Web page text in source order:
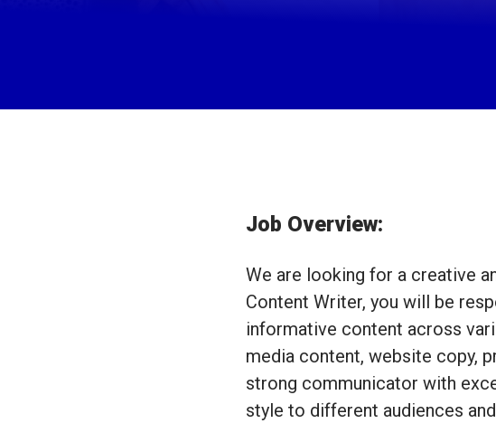
Job Overview:
We are looking for a creative
Content Writer, you will be
informative content across
media content, website copy,
strong communicator with
style to different audiences